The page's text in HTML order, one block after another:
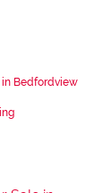
in Bedfordview